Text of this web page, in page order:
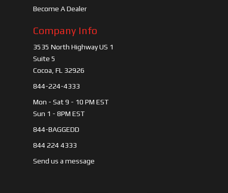
Become A Dealer
Company Info
3535 North Highway US 1
Suite 5
Cocoa, FL 32926
844-224-4333
Mon - Sat 9 - 10 PM EST
Sun 1 - 8PM EST
844-BAGGEDD
844 224 4333
Send us a message